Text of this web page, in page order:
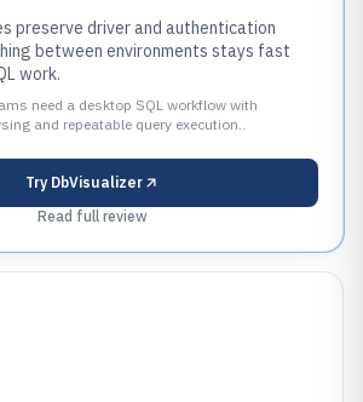
preserve driver and authentication
between environments stays fast
work.
need a desktop SQL workflow with
and repeatable query execution..
Try DbVisualizer
Read full review